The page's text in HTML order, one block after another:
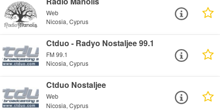
Web
Nicosia, Cyprus
Ctduo - Radyo Nostaljee 99.1
FM 99.1
Nicosia, Cyprus
Ctduo Nostaljee
Web
Nicosia, Cyprus